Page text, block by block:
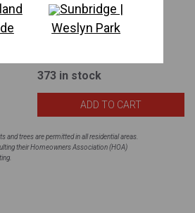
373 in stock
and trees are permitted in all residential areas.
their Homeowners Association (HOA)
Sunbridge |
Weslyn Park